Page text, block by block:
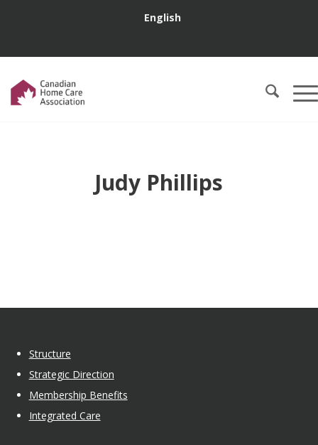
English
Judy Phillips
Structure
Strategic Direction
Membership Benefits
Integrated Care